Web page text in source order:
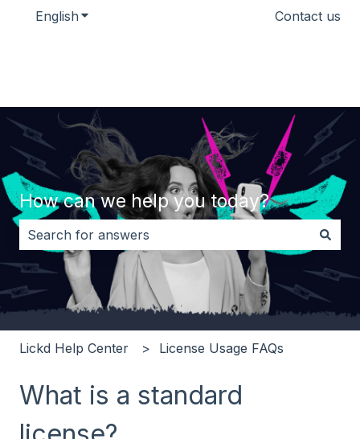
English Show submenu for translations Contact us
How can we help you today?
There are no suggestions because the search field
Lickd Help Center License Usage FAQs
What is a standard